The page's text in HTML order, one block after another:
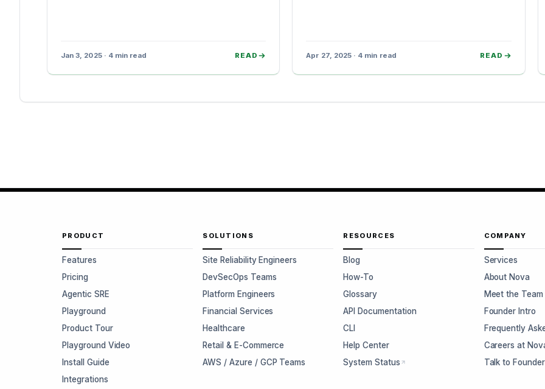
Jan 3, 2025 · 4 min read READ Apr 27, 2025 · 4 min read READ
PRODUCT
Features
Pricing
Agentic SRE
Playground
Product Tour
Playground Video
Install Guide
Integrations
SOLUTIONS
Site Reliability Engineers
DevSecOps Teams
Platform Engineers
Financial Services
Healthcare
Retail & E-Commerce
AWS / Azure / GCP Teams
RESOURCES
Blog
How-To
Glossary
API Documentation
CLI
Help Center
System Status
COMPANY
Services
About Nova
Meet the Team
Founder Intro
Frequently
Careers at
Talk to